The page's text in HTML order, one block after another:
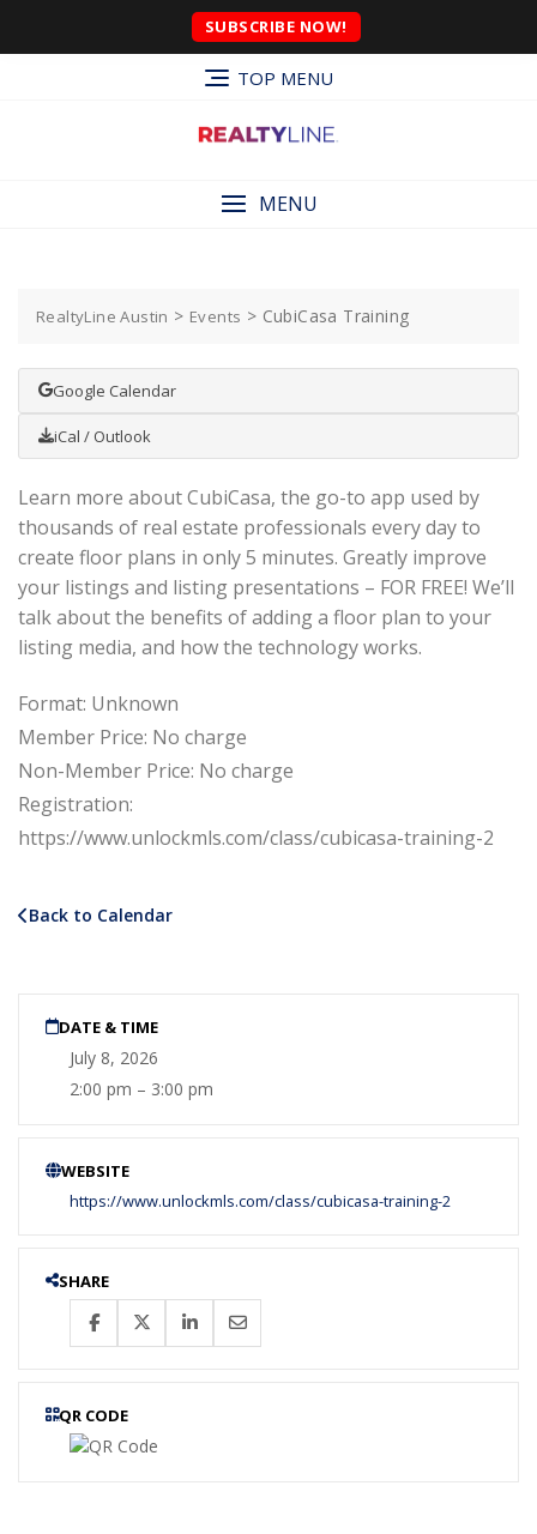
SUBSCRIBE NOW!
TOP MENU
MENU
RealtyLine Austin > Events > CubiCasa Training
Google Calendar
iCal / Outlook
Learn more about CubiCasa, the go-to app used by
thousands of real estate professionals every day to
create floor plans in only 5 minutes. Greatly improve
your listings and listing presentations – FOR FREE! We’ll
talk about the benefits of adding a floor plan to your
listing media, and how the technology works.
Format: Unknown
Member Price: No charge
Non-Member Price: No charge
Registration:
https://www.unlockmls.com/class/cubicasa-training-2
Back to Calendar
DATE & TIME
July 8, 2026
2:00 pm – 3:00 pm
WEBSITE
https://www.unlockmls.com/class/cubicasa-training-2
SHARE
QR CODE